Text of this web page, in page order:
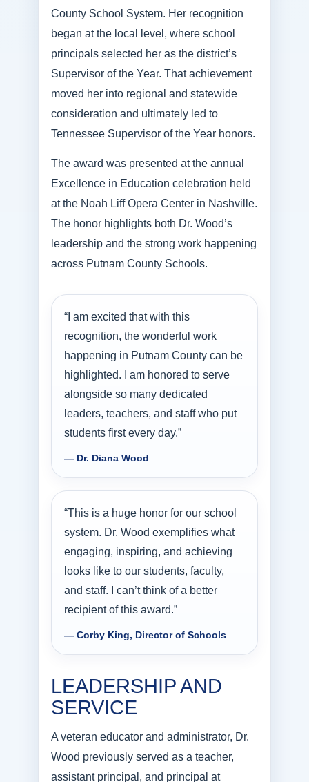
County School System. Her recognition
began at the local level, where school
principals selected her as the district’s
Supervisor of the Year. That achievement
moved her into regional and statewide
consideration and ultimately led to
Tennessee Supervisor of the Year honors.
The award was presented at the annual
Excellence in Education celebration held
at the Noah Liff Opera Center in Nashville.
The honor highlights both Dr. Wood’s
leadership and the strong work happening
across Putnam County Schools.
“I am excited that with this
recognition, the wonderful work
happening in Putnam County can be
highlighted. I am honored to serve
alongside so many dedicated
leaders, teachers, and staff who put
students first every day.”
— Dr. Diana Wood
“This is a huge honor for our school
system. Dr. Wood exemplifies what
engaging, inspiring, and achieving
looks like to our students, faculty,
and staff. I can’t think of a better
recipient of this award.”
— Corby King, Director of Schools
LEADERSHIP AND
SERVICE
A veteran educator and administrator, Dr.
Wood previously served as a teacher,
assistant principal, and principal at